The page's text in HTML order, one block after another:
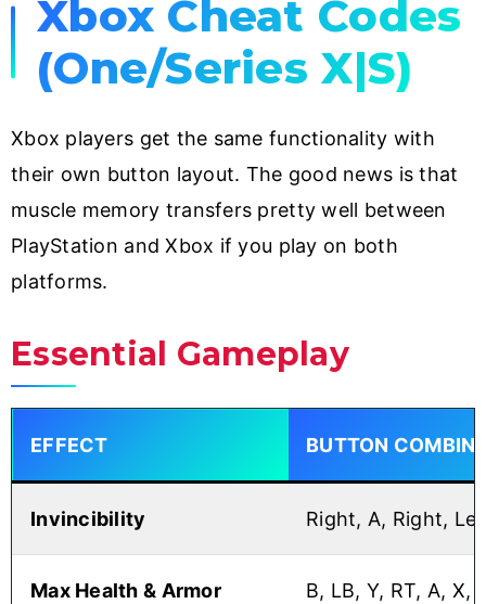
Xbox Cheat Codes
(One/Series X|S)
Xbox players get the same functionality with
their own button layout. The good news is that
muscle memory transfers pretty well between
PlayStation and Xbox if you play on both
platforms.
Essential Gameplay
EFFECT BUTTON
Invincibility Right, A, Right,
Max Health & Armor B, LB, Y, RT, A, X,